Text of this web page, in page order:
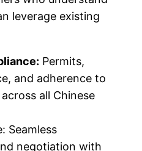
leverage existing
Permits,
and adherence to
all Chinese
Seamless
negotiation with